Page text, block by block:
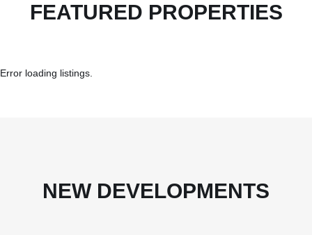
FEATURED PROPERTIES
Error loading listings.
NEW DEVELOPMENTS